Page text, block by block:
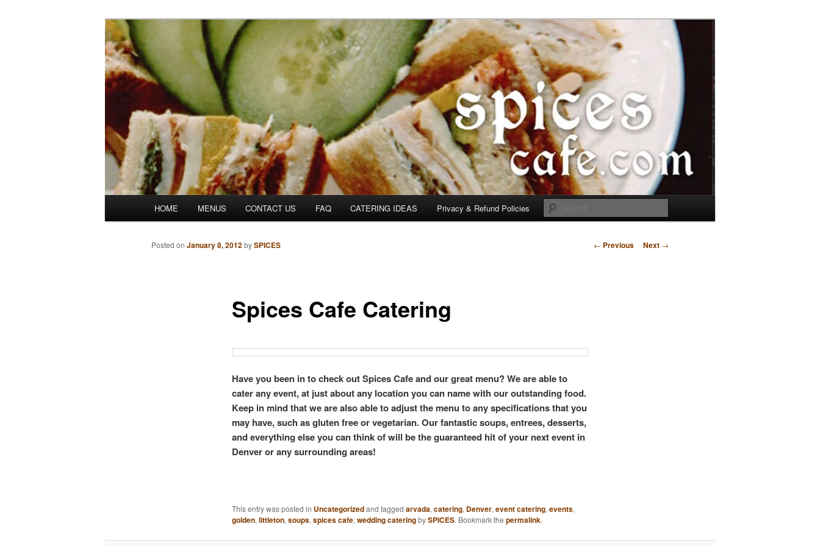
SpicesCafe.com
Denver's finest catering.
HOME MENUS CONTACT US FAQ CATERING IDEAS Privacy & Refund Policies
Post
← Previous Next →
Spices Cafe Catering
Posted on January 8, 2012bySPICES
Have you been in to check out Spices Cafe and our great menu? We are able to
cater any event, at just about any location you can name with our outstanding food.
Keep in mind that we are also able to adjust the menu to any specifications that you
may have, such as gluten free or vegetarian. Our fantastic soups, entrees, desserts,
and everything else you can think of will be the guaranteed hit of your next event in
Denver or any surrounding areas!
This entry was posted in Uncategorizedand tagged arvada, catering, Denver, event catering, events,
golden, littleton, soups, spices cafe, wedding cateringbySPICES. Bookmark the permalink.